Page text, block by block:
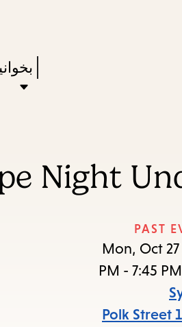
content
navigation
Press
Enter
down
Night
PAST
Mon, Oct 27